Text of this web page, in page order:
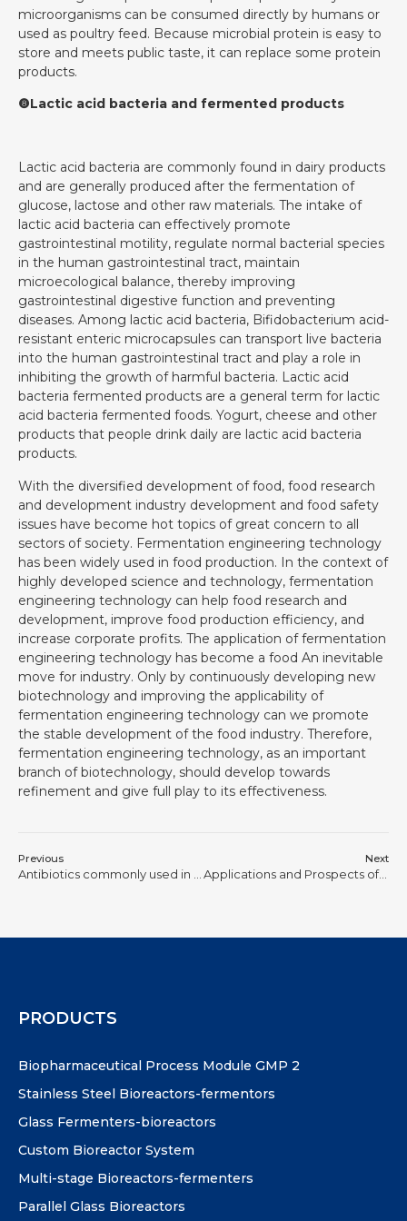
microorganisms can be consumed directly by humans or
used as poultry feed. Because microbial protein is easy to
store and meets public taste, it can replace some protein
products.
❽Lactic acid bacteria and fermented products
Lactic acid bacteria are commonly found in dairy products
and are generally produced after the fermentation of
glucose, lactose and other raw materials. The intake of
lactic acid bacteria can effectively promote
gastrointestinal motility, regulate normal bacterial species
in the human gastrointestinal tract, maintain
microecological balance, thereby improving
gastrointestinal digestive function and preventing
diseases. Among lactic acid bacteria, Bifidobacterium acid-
resistant enteric microcapsules can transport live bacteria
into the human gastrointestinal tract and play a role in
inhibiting the growth of harmful bacteria. Lactic acid
bacteria fermented products are a general term for lactic
acid bacteria fermented foods. Yogurt, cheese and other
products that people drink daily are lactic acid bacteria
products.
With the diversified development of food, food research
and development industry development and food safety
issues have become hot topics of great concern to all
sectors of society. Fermentation engineering technology
has been widely used in food production. In the context of
highly developed science and technology, fermentation
engineering technology can help food research and
development, improve food production efficiency, and
increase corporate profits. The application of fermentation
engineering technology has become a food An inevitable
move for industry. Only by continuously developing new
biotechnology and improving the applicability of
fermentation engineering technology can we promote
the stable development of the food industry. Therefore,
fermentation engineering technology, as an important
branch of biotechnology, should develop towards
refinement and give full play to its effectiveness.
Previous Next
Applications and Prospects of Biosynthesis
PRODUCTS
Biopharmaceutical Process Module GMP 2
Stainless Steel Bioreactors-fermentors
Glass Fermenters-bioreactors
Custom Bioreactor System
Multi-stage Bioreactors-fermenters
Parallel Glass Bioreactors